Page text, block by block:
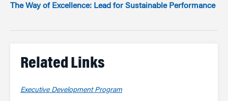
The Way of Excellence: Lead for Sustainable Performance
Related Links
Executive Development Program